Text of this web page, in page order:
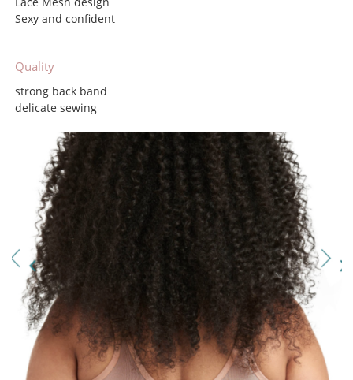
Sexy and confident
Quality
strong back band
delicate sewing